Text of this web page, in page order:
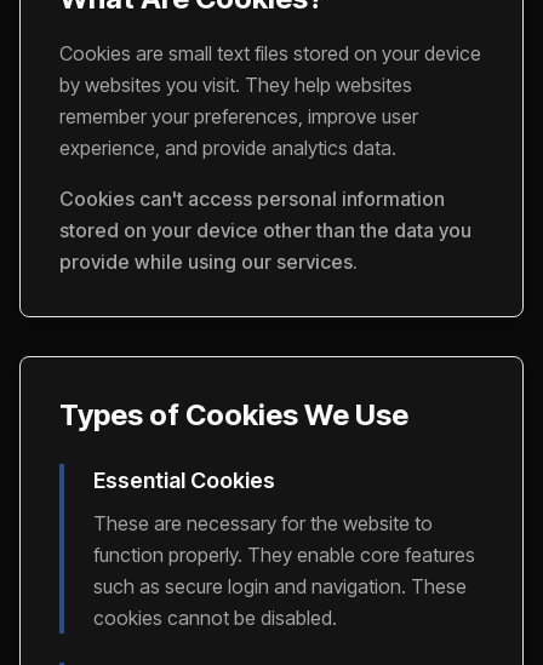
Cookies are small text files stored on your device
by websites you visit. They help websites
remember your preferences, improve user
experience, and provide analytics data.
Cookies can't access personal information
stored on your device other than the data you
provide while using our services.
Types of Cookies We Use
Essential Cookies
These are necessary for the website to
function properly. They enable core features
such as secure login and navigation. These
cookies cannot be disabled.